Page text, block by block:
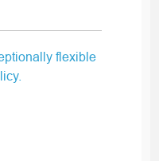
flexible